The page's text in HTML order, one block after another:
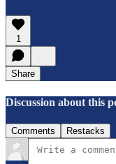
1
Share
Discussion about this
Comments Restacks